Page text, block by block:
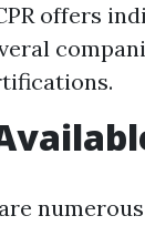
offers